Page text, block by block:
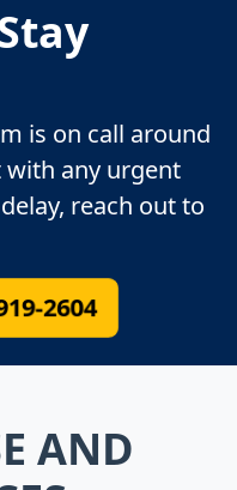
is on call around
with any urgent
reach out to
2604
AND